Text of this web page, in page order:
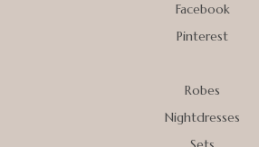
Facebook
Pinterest
Robes
Nightdresses